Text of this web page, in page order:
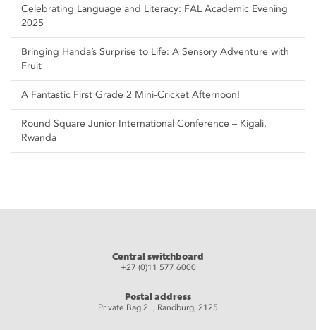
Celebrating Language and Literacy: FAL Academic Evening
2025
Bringing Handa’s Surprise to Life: A Sensory Adventure with
Fruit
A Fantastic First Grade 2 Mini-Cricket Afternoon!
Round Square Junior International Conference – Kigali,
Rwanda
Central switchboard
+27 (0)11 577 6000
Postal address
Private Bag 2 , Randburg, 2125